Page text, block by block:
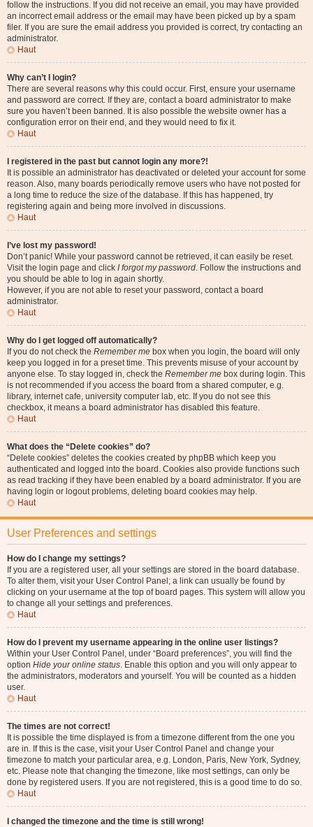
follow the instructions. If you did not receive an email, you may have provided
an incorrect email address or the email may have been picked up by a spam
filer. If you are sure the email address you provided is correct, try contacting an
administrator.
Haut
Why can’t I login?
There are several reasons why this could occur. First, ensure your username
and password are correct. If they are, contact a board administrator to make
sure you haven’t been banned. It is also possible the website owner has a
configuration error on their end, and they would need to fix it.
Haut
I registered in the past but cannot login any more?!
It is possible an administrator has deactivated or deleted your account for some
reason. Also, many boards periodically remove users who have not posted for
a long time to reduce the size of the database. If this has happened, try
registering again and being more involved in discussions.
Haut
I’ve lost my password!
Don’t panic! While your password cannot be retrieved, it can easily be reset.
Visit the login page and click I forgot my password. Follow the instructions and
you should be able to log in again shortly.
However, if you are not able to reset your password, contact a board
administrator.
Haut
Why do I get logged off automatically?
If you do not check the Remember me box when you login, the board will only
keep you logged in for a preset time. This prevents misuse of your account by
anyone else. To stay logged in, check the Remember me box during login. This
is not recommended if you access the board from a shared computer, e.g.
library, internet cafe, university computer lab, etc. If you do not see this
checkbox, it means a board administrator has disabled this feature.
Haut
What does the “Delete cookies” do?
“Delete cookies” deletes the cookies created by phpBB which keep you
authenticated and logged into the board. Cookies also provide functions such
as read tracking if they have been enabled by a board administrator. If you are
having login or logout problems, deleting board cookies may help.
Haut
User Preferences and settings
How do I change my settings?
If you are a registered user, all your settings are stored in the board database.
To alter them, visit your User Control Panel; a link can usually be found by
clicking on your username at the top of board pages. This system will allow you
to change all your settings and preferences.
Haut
How do I prevent my username appearing in the online user listings?
Within your User Control Panel, under “Board preferences”, you will find the
option Hide your online status. Enable this option and you will only appear to
the administrators, moderators and yourself. You will be counted as a hidden
user.
Haut
The times are not correct!
It is possible the time displayed is from a timezone different from the one you
are in. If this is the case, visit your User Control Panel and change your
timezone to match your particular area, e.g. London, Paris, New York, Sydney,
etc. Please note that changing the timezone, like most settings, can only be
done by registered users. If you are not registered, this is a good time to do so.
Haut
I changed the timezone and the time is still wrong!